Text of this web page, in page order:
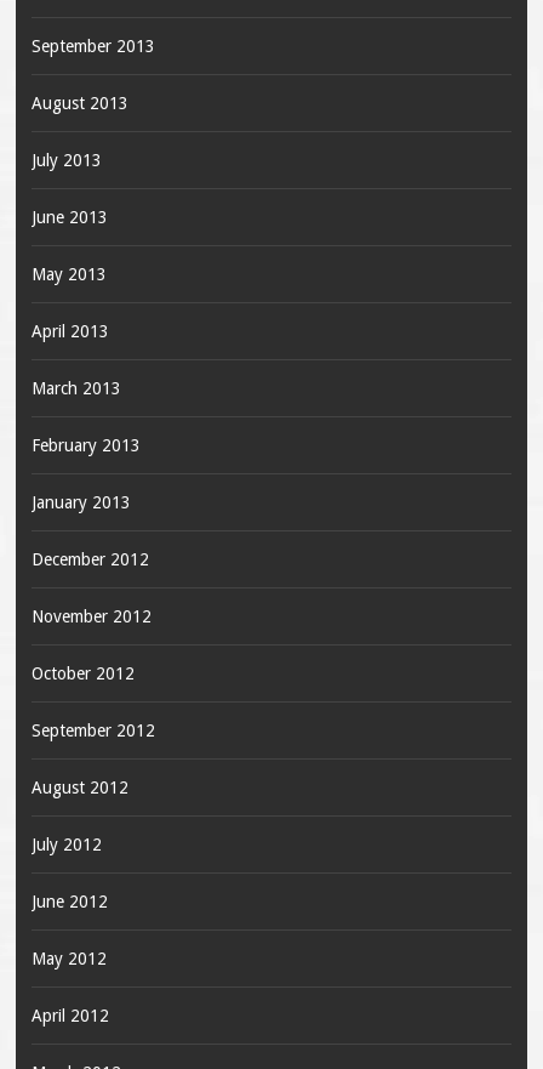
September 2013
August 2013
July 2013
June 2013
May 2013
April 2013
March 2013
February 2013
January 2013
December 2012
November 2012
October 2012
September 2012
August 2012
July 2012
June 2012
May 2012
April 2012